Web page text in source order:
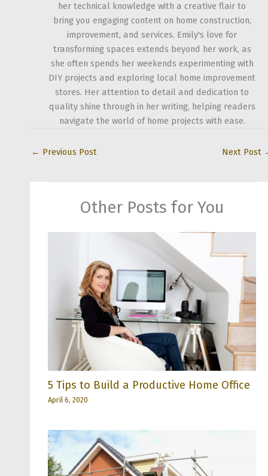
her technical knowledge with a creative flair to
bring you engaging content on home construction,
improvement, and services. Emily's love for
transforming spaces extends beyond her work, as
she often spends her weekends experimenting with
DIY projects and exploring local home improvement
stores. Her attention to detail and dedication to
quality shine through in her writing, helping readers
navigate the world of home projects with ease.
← Previous Post Next Post
Other Posts for You
5 Tips to Build a Productive Home Office
April 6, 2020